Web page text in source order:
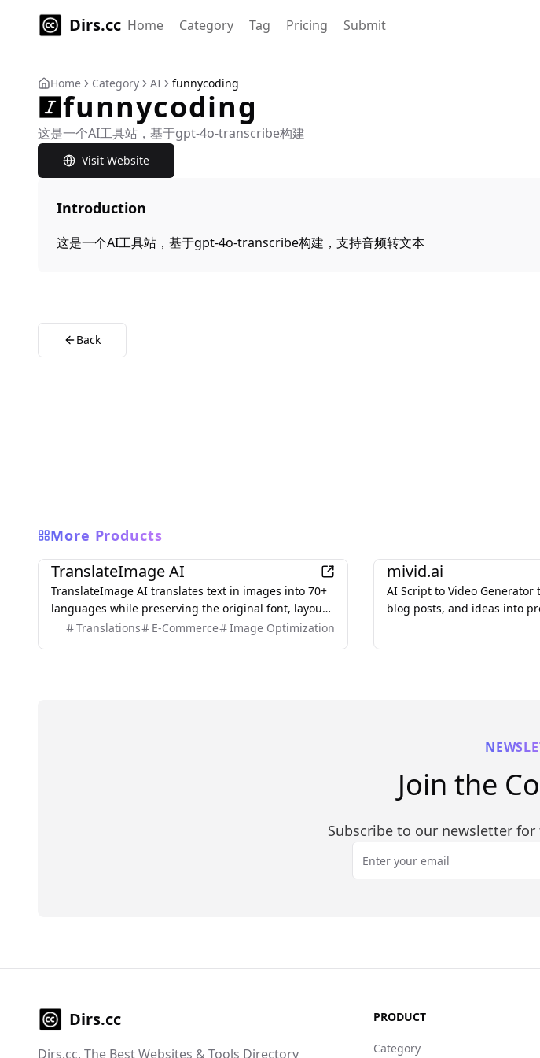
Dirs.cc Home Category Tag Pricing Submit
Home Category AI funnycoding
funnycoding
这是一个AI工具站，基于gpt-4o-transcribe构建
Visit Website
Introduction
这是一个AI工具站，基于gpt-4o-transcribe构建，支持音频转文本
Back
More Products
AI
TranslateImage AI
TranslateImage AI translates text in images into 70+
languages while preserving the original font, layout,
colors, and style. It also supports batch translation
Translations E-Commerce Image Optimization
mivid.ai
AI Script to Video
blog posts, and ideas into
minutes, featuring AI
Join the
Subscribe to our newsletter
Email
Dirs.cc
Dirs.cc, The Best Websites & Tools Directory
PRODUCT
Category